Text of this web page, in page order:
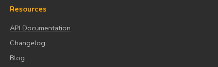
Resources
API Documentation
Changelog
Blog